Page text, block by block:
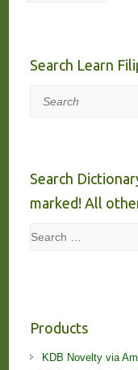
Search Learn
Search
Search
marked! All
Search
Products
KDB Novelty via